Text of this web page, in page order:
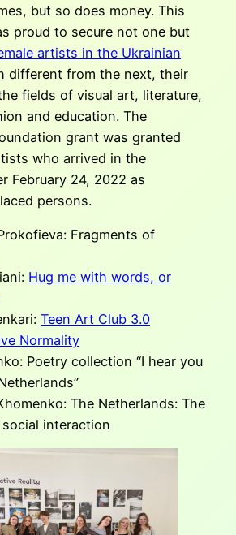
but so does money. This
proud to secure not one but
artists in the Ukrainian
different from the next, their
fields of visual art, literature,
and education. The
grant was granted
who arrived in the
February 24, 2022 as
persons.
Fragments of
Hug me with words, or
Teen Art Club 3.0
Normality
Poetry collection “I hear you
The Netherlands: The
interaction